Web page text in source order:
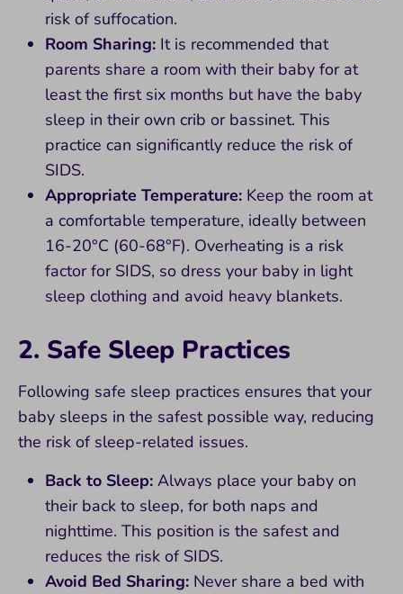
risk of suffocation.
Room Sharing: It is recommended that
parents share a room with their baby for at
least the first six months but have the baby
sleep in their own crib or bassinet. This
practice can significantly reduce the risk of
SIDS.
Appropriate Temperature: Keep the room at
a comfortable temperature, ideally between
16-20°C (60-68°F). Overheating is a risk
factor for SIDS, so dress your baby in light
sleep clothing and avoid heavy blankets.
2. Safe Sleep Practices
Following safe sleep practices ensures that your
baby sleeps in the safest possible way, reducing
the risk of sleep-related issues.
Back to Sleep: Always place your baby on
their back to sleep, for both naps and
nighttime. This position is the safest and
reduces the risk of SIDS.
Avoid Bed Sharing: Never share a bed with